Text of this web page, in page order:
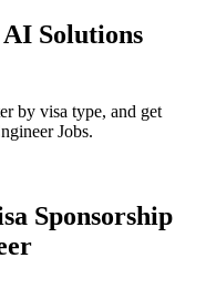
AI Solutions
by visa type, and get
Jobs.
Sponsorship